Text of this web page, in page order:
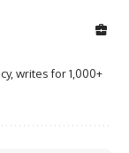
writes for 1,000+